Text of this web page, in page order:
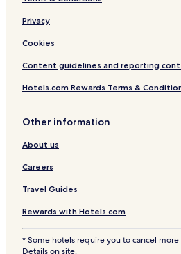
Privacy
Cookies
Content guidelines and reporting
Hotels.com Rewards Terms &
Other information
About us
Careers
Travel Guides
Rewards with Hotels.com
* Some hotels require you to cancel
Details on site.